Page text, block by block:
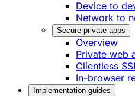
Device to
Network to
Secure private apps
Overview
Private web
Clientless
In-browser
Implementation guides